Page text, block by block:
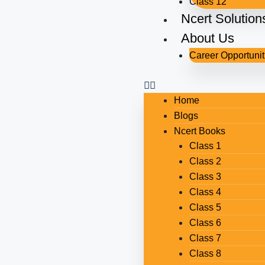
Ncert
About Us
Career
Home
Blogs
Ncert Books
Class 1
Class 2
Class 3
Class 4
Class 5
Class 6
Class 7
Class 8